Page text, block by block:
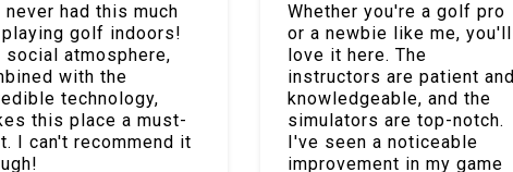
never had this much
golf indoors!
social atmosphere,
with the
technology,
this place a must-
I can't recommend it
Whether you're a golf pro
or a newbie like me, you'll
love it here. The
instructors are patient and
knowledgeable, and the
simulators are top-notch.
I've seen a noticeable
improvement in my game